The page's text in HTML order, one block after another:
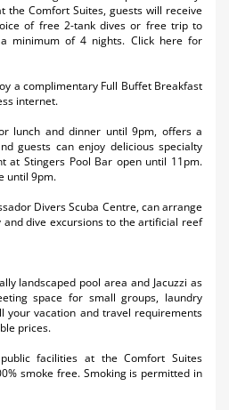
the Comfort Suites, guests will receive
of free 2-tank dives or free trip to
minimum of 4 nights. Click here for
a complimentary Full Buffet Breakfast
internet.
lunch and dinner until 9pm, offers a
guests can enjoy delicious specialty
at Stingers Pool Bar open until 11pm.
until 9pm.
Divers Scuba Centre, can arrange
dive excursions to the artificial reef
landscaped pool area and Jacuzzi as
space for small groups, laundry
your vacation and travel requirements
prices.
facilities at the Comfort Suites
smoke free. Smoking is permitted in